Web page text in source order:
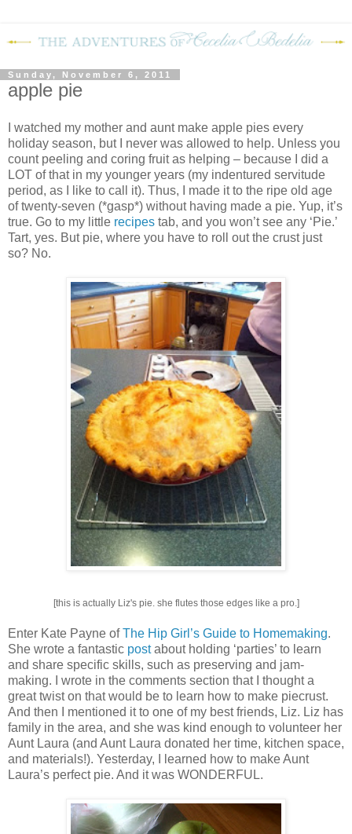
Sunday, November 6, 2011
apple pie
I watched my mother and aunt make apple pies every
holiday season, but I never was allowed to help. Unless you
count peeling and coring fruit as helping – because I did a
LOT of that in my younger years (my indentured servitude
period, as I like to call it). Thus, I made it to the ripe old age
of twenty-seven (*gasp*) without having made a pie. Yup, it’s
true. Go to my little recipes tab, and you won’t see any ‘Pie.’
Tart, yes. But pie, where you have to roll out the crust just
so? No.
[this is actually Liz's pie. she flutes those edges like a pro.]
Enter Kate Payne ofThe Hip Girl’s Guide to Homemaking.
She wrote a fantastic postabout holding ‘parties’ to learn
and share specific skills, such as preserving and jam-
making. I wrote in the comments section that I thought a
great twist on that would be to learn how to make piecrust.
And then I mentioned it to one of my best friends, Liz. Liz has
family in the area, and she was kind enough to volunteer her
Aunt Laura (and Aunt Laura donated her time, kitchen space,
and materials!). Yesterday, I learned how to make Aunt
Laura’s perfect pie. And it was WONDERFUL.